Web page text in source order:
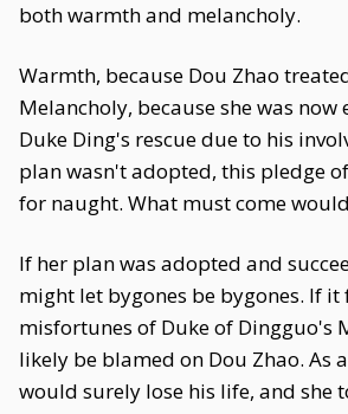
both warmth and melancholy.
Warmth, because Dou Zhao
Melancholy, because she was now
Duke Ding's rescue due to his
plan wasn't adopted, this pledge
for naught. What must come
If her plan was adopted and
might let bygones be bygones. If it
misfortunes of Duke of Dingguo's
likely be blamed on Dou Zhao. As
would surely lose his life, and she